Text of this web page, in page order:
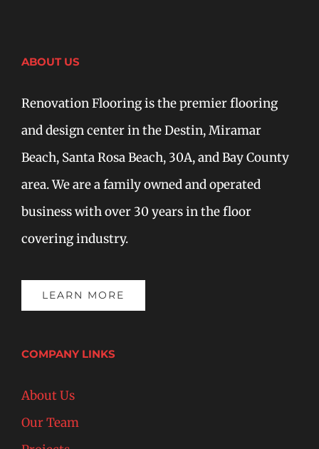
ABOUT US
Renovation Flooring is the premier flooring
and design center in the Destin, Miramar
Beach, Santa Rosa Beach, 30A, and Bay County
area. We are a family owned and operated
business with over 30 years in the floor
covering industry.
LEARN MORE
COMPANY LINKS
About Us
Our Team